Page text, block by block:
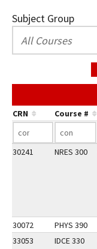
Subject Group
CRN Course #
30241 NRES 300
30072 PHYS 390
33053
IDCE 330